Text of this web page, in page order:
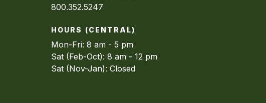
800.352.5247
HOURS (CENTRAL)
Mon-Fri: 8 am - 5 pm
Sat (Feb-Oct): 8 am - 12 pm
Sat (Nov-Jan): Closed